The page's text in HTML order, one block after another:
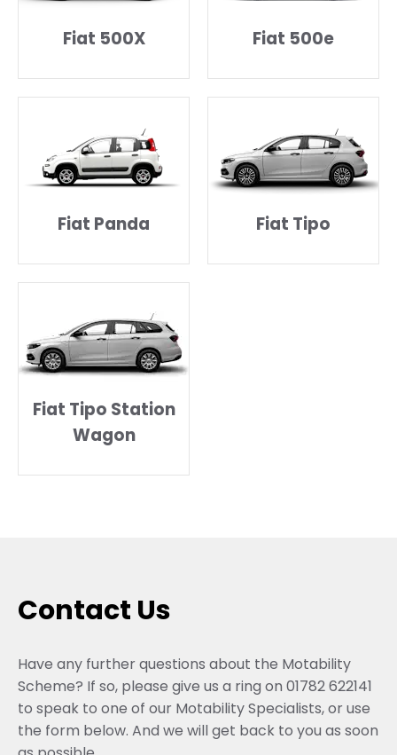
Fiat 500X Fiat 500e
Fiat Panda Fiat Tipo
Fiat Tipo Station
Wagon
Contact Us
Have any further questions about the Motability
Scheme? If so, please give us a ring on 01782 622141
to speak to one of our Motability Specialists, or use
the form below. And we will get back to you as soon